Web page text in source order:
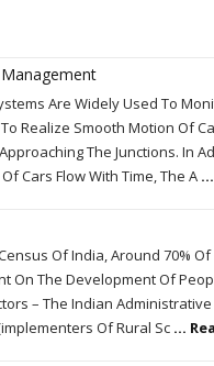
Are Widely Used To
Realize Smooth Motion Of
The Junctions. In
Cars Flow With Time, The A
Of India, Around 70%
On The Development Of
– The Indian
Of Rural Sc ...